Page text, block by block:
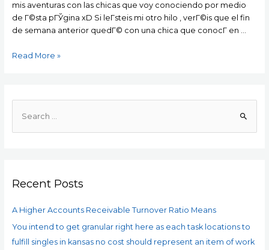
mis aventuras con las chicas que voy conociendo por medio
de Г©sta pГЎgina xD Si leГ­steis mi otro hilo , verГ©is que el fin
de semana anterior quedГ© con una chica que conocГ­ en …
Una
chica
de
Read More »
h
o
r
:
Recent Posts
A Higher Accounts Receivable Turnover Ratio Means
You intend to get granular right here as each task locations to
fulfill singles in kansas no cost should represent an item of work